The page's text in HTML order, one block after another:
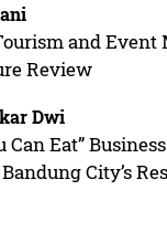
and Event
Review
Dwi
Can Eat”
City’s